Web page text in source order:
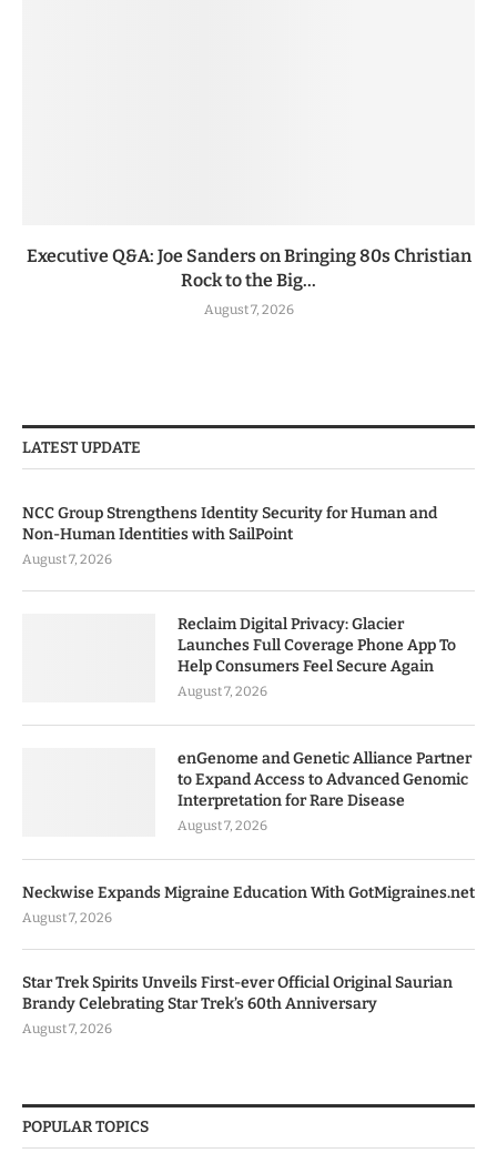
Executive Q&A: Joe Sanders on Bringing 80s Christian
Rock to the Big...
August 7, 2026
LATEST UPDATE
NCC Group Strengthens Identity Security for Human and
Non-Human Identities with SailPoint
August 7, 2026
Reclaim Digital Privacy: Glacier
Launches Full Coverage Phone App To
Help Consumers Feel Secure Again
August 7, 2026
enGenome and Genetic Alliance Partner
to Expand Access to Advanced Genomic
Interpretation for Rare Disease
August 7, 2026
Neckwise Expands Migraine Education With GotMigraines.net
August 7, 2026
Star Trek Spirits Unveils First-ever Official Original Saurian
Brandy Celebrating Star Trek’s 60th Anniversary
August 7, 2026
POPULAR TOPICS